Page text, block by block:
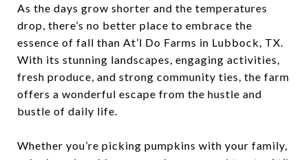
As the days grow shorter and the temperatures
drop, there’s no better place to embrace the
essence of fall than At’l Do Farms in Lubbock, TX.
With its stunning landscapes, engaging activities,
fresh produce, and strong community ties, the farm
offers a wonderful escape from the hustle and
bustle of daily life.
Whether you’re picking pumpkins with your family,